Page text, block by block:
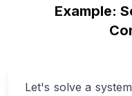
Example:
Let's solve a